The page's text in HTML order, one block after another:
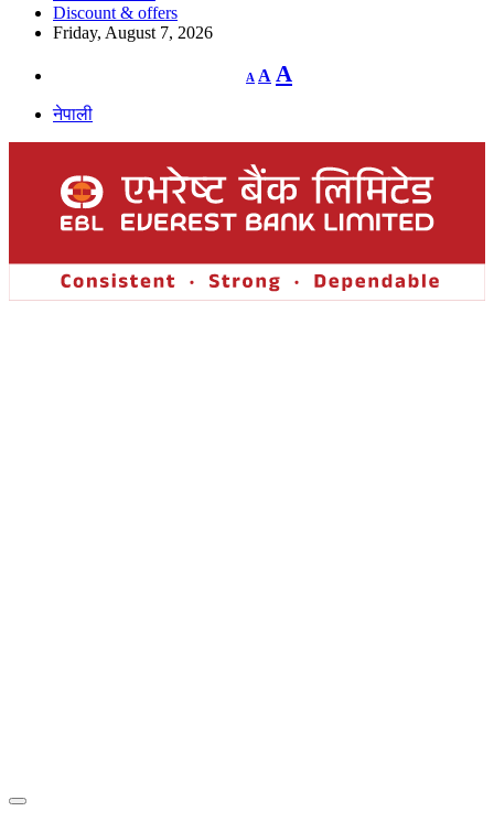
Discount & offers
Friday, August 7, 2026
A
Decrease
font
A Reset
font
A
नेपाली